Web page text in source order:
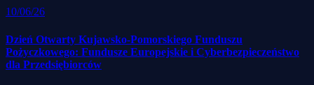
10/06/26
Dzień Otwarty Kujawsko-Pomorskiego Funduszu
Pożyczkowego: Fundusze Europejskie i Cyberbezpieczeństwo
dla Przedsiębiorców